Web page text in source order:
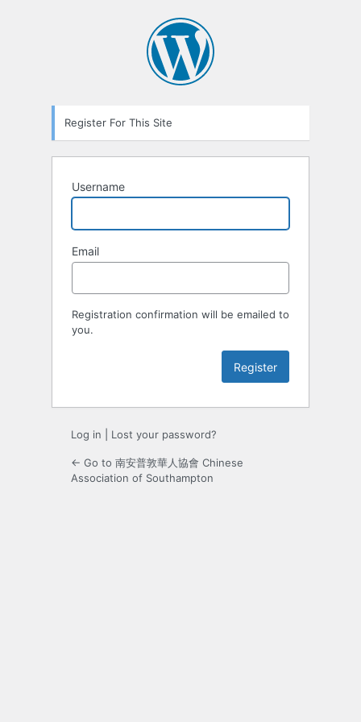
Register For This Site
Username
Email
Registration confirmation will be emailed to
you.
Log in Lost your password?
← Go to 南安普敦華人協會 Chinese
Association of Southampton